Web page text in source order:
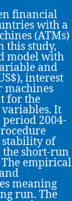
financial
with a
(ATMs)
this study,
model with
and
interest
machines
for the
It
2004-
stability of
short-run
empirical
meaning
run. The